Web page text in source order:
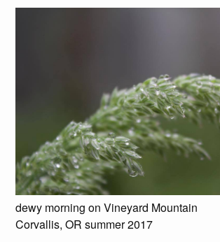
dewy morning on Vineyard Mountain
Corvallis, OR summer 2017